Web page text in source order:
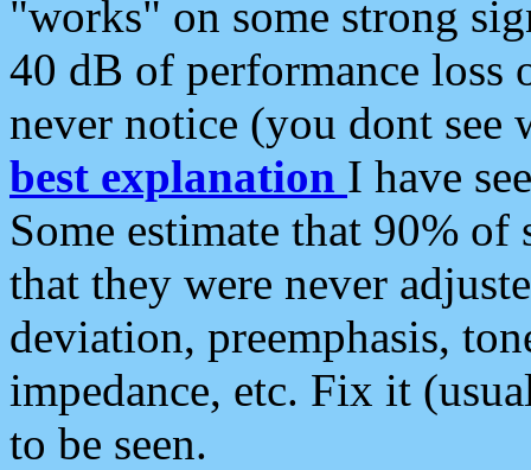
"works" on some strong
40 dB of performance loss
never notice (you dont see
best explanation I have
Some estimate that 90%
that they were never
deviation, preemphasis,
impedance, etc. Fix it
to be seen.